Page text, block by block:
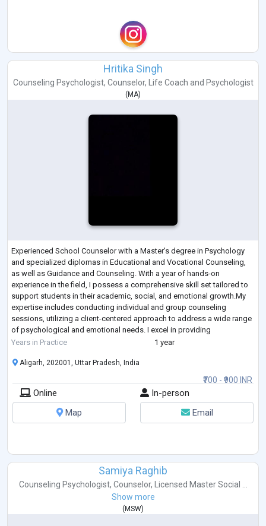
Hritika Singh
Counseling Psychologist, Counselor, Life Coach and Psychologist
(MA)
Experienced School Counselor with a Master's degree in Psychology
and specialized diplomas in Educational and Vocational Counseling,
as well as Guidance and Counseling. With a year of hands-on
experience in the field, I possess a comprehensive skill set tailored to
support students in their academic, social, and emotional growth.My
expertise includes conducting individual and group counseling
sessions, utilizing a client-centered approach to address a wide range
of psychological and emotional needs. I excel in providing
personalized educational
Years in Practice 1 year
₹700 - ₹900 INR
Aligarh, 202001, Uttar Pradesh, India
Online
In-person
Map
Email
Samiya Raghib
Counseling Psychologist, Counselor, Licensed Master Social ...
Show more
( MSW)